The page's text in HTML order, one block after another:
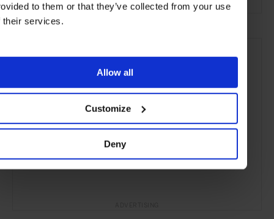
to them or that they’ve collected from your use
their services.
Allow all
Customize
Deny